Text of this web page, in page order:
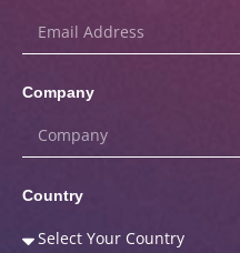
Company
Country